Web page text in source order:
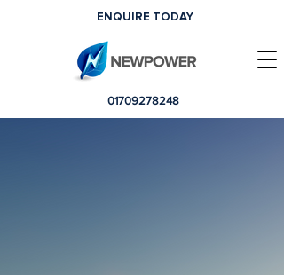
01709278248
ENQUIRE TODAY